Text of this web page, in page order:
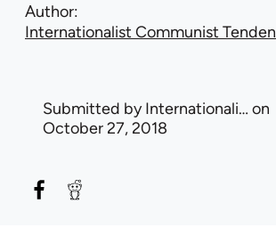
Author
Internationalist Communist
Submitted byInternationali… on
October 27, 2018